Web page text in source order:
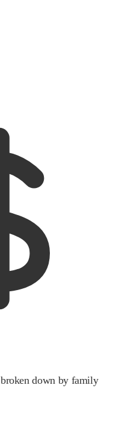
down by family